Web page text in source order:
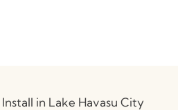
in Lake Havasu City